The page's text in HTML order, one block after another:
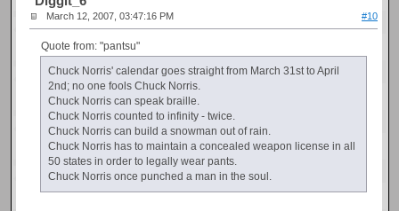
March 12, 2007, 03:47:16 PM #10
Quote from: "pantsu"
Chuck Norris' calendar goes straight from March 31st to April
2nd; no one fools Chuck Norris.
Chuck Norris can speak braille.
Chuck Norris counted to infinity - twice.
Chuck Norris can build a snowman out of rain.
Chuck Norris has to maintain a concealed weapon license in all
50 states in order to legally wear pants.
Chuck Norris once punched a man in the soul.